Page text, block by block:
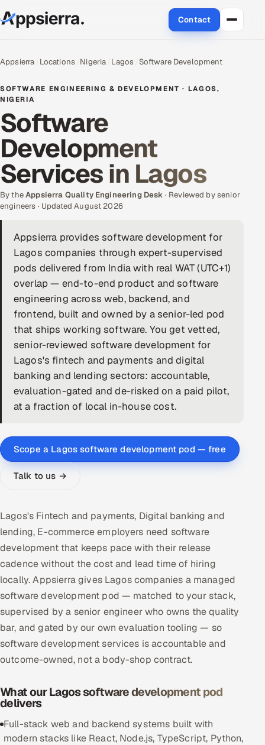
Contact
Services
Data & Analytics
Engineering and R&D
Quality Assurance Services
Enterprise IT Security
DevOps
AI & ML Engineering
Infrastructure Service Management
Products
RECRUITMENT
AI-Powered ATS
AI & Proctored Interviews
SALES
Multi-Channel Outreach
MARKETING
Gamified Social Network
Inbound Marketing SOON
Partnerships & Affiliates SOON
Industries
Banking, Insurance & Capital Markets
Retail & Consumer Goods
Appsierra Locations Nigeria Lagos Software Development
SOFTWARE ENGINEERING & DEVELOPMENT · LAGOS,
NIGERIA
Software
Development
Services in Lagos
By theAppsierra Quality Engineering Desk · Reviewed by senior
engineers · Updated August 2026
Appsierra provides software development for
Lagos companies through expert-supervised
pods delivered from India with real WAT (UTC+1)
overlap — end-to-end product and software
engineering across web, backend, and
frontend, built and owned by a senior-led pod
that ships working software. You get vetted,
senior-reviewed software development for
Lagos's fintech and payments and digital
banking and lending sectors: accountable,
evaluation-gated and de-risked on a paid pilot,
at a fraction of local in-house cost.
Scope a Lagos software development pod — free
Talk to us →
Lagos's Fintech and payments, Digital banking and
lending, E-commerce employers need software
development that keeps pace with their release
cadence without the cost and lead time of hiring
locally. Appsierra gives Lagos companies a managed
software development pod — matched to your stack,
supervised by a senior engineer who owns the quality
bar, and gated by our own evaluation tooling — so
software development services is accountable and
outcome-owned, not a body-shop contract.
What our Lagos software development pod
delivers
Full-stack web and backend systems built with
modern stacks like React, Node.js, TypeScript, Python,